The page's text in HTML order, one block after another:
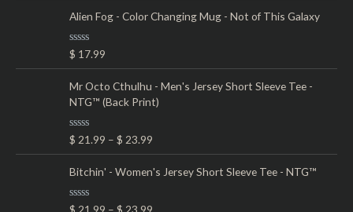
e
d
0
u
f
Alien Fog - Color Changing Mug - Not of This Galaxy
R
a
e
d
0
u
t
o
f
$ 17.99
Mr Octo Cthulhu - Men's Jersey Short Sleeve Tee -
NTG™ (Back Print)
R
a
e
d
0
$ 21.99 –$ 23.99
Bitchin' - Women's Jersey Short Sleeve Tee - NTG™
R
$ 21.99 –$ 23.99